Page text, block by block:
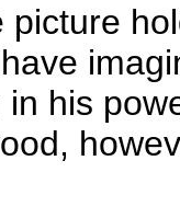
picture
his